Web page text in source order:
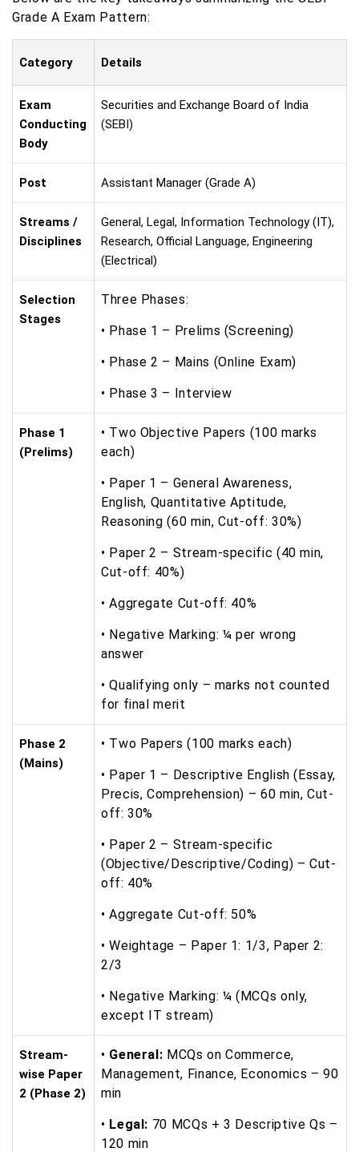
Grade A Exam Pattern:
Category Details
Exam
Conducting
Body
Securities and Exchange Board of India
(SEBI)
Post Assistant Manager (Grade A)
Streams /
Disciplines
General, Legal, Information Technology (IT),
Research, Official Language, Engineering
(Electrical)
Selection
Stages
Three Phases:
• Phase 1 – Prelims (Screening)
• Phase 2 – Mains (Online Exam)
• Phase 3 – Interview
Phase 1
(Prelims)
• Two Objective Papers (100 marks
each)
• Paper 1 – General Awareness,
English, Quantitative Aptitude,
Reasoning (60 min, Cut-off: 30%)
• Paper 2 – Stream-specific (40 min,
Cut-off: 40%)
• Aggregate Cut-off: 40%
• Negative Marking: ¼ per wrong
answer
• Qualifying only – marks not counted
for final merit
Phase 2
(Mains)
• Two Papers (100 marks each)
• Paper 1 – Descriptive English (Essay,
Precis, Comprehension) – 60 min, Cut-
off: 30%
• Paper 2 – Stream-specific
(Objective/Descriptive/Coding) – Cut-
off: 40%
• Aggregate Cut-off: 50%
• Weightage – Paper 1: 1/3, Paper 2:
2/3
• Negative Marking: ¼ (MCQs only,
except IT stream)
Stream-
wise Paper
2 (Phase 2)
• General: MCQs on Commerce,
Management, Finance, Economics – 90
min
• Legal: 70 MCQs + 3 Descriptive Qs –
120 min